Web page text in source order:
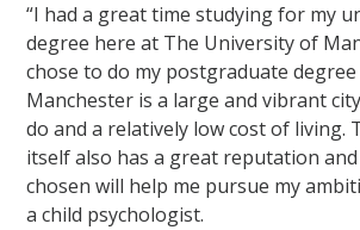
“I had a great time studying for my
degree here at The University of
chose to do my postgraduate degree
Manchester is a large and vibrant
do and a relatively low cost of living.
itself also has a great reputation and
chosen will help me pursue my
a child psychologist.